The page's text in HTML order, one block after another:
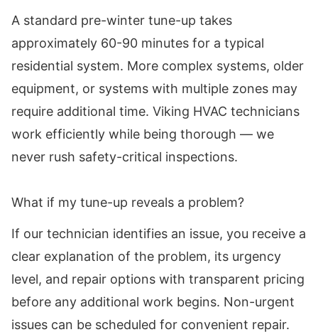
A standard pre-winter tune-up takes
approximately 60-90 minutes for a typical
residential system. More complex systems, older
equipment, or systems with multiple zones may
require additional time. Viking HVAC technicians
work efficiently while being thorough — we
never rush safety-critical inspections.
What if my tune-up reveals a problem?
If our technician identifies an issue, you receive a
clear explanation of the problem, its urgency
level, and repair options with transparent pricing
before any additional work begins. Non-urgent
issues can be scheduled for convenient repair.